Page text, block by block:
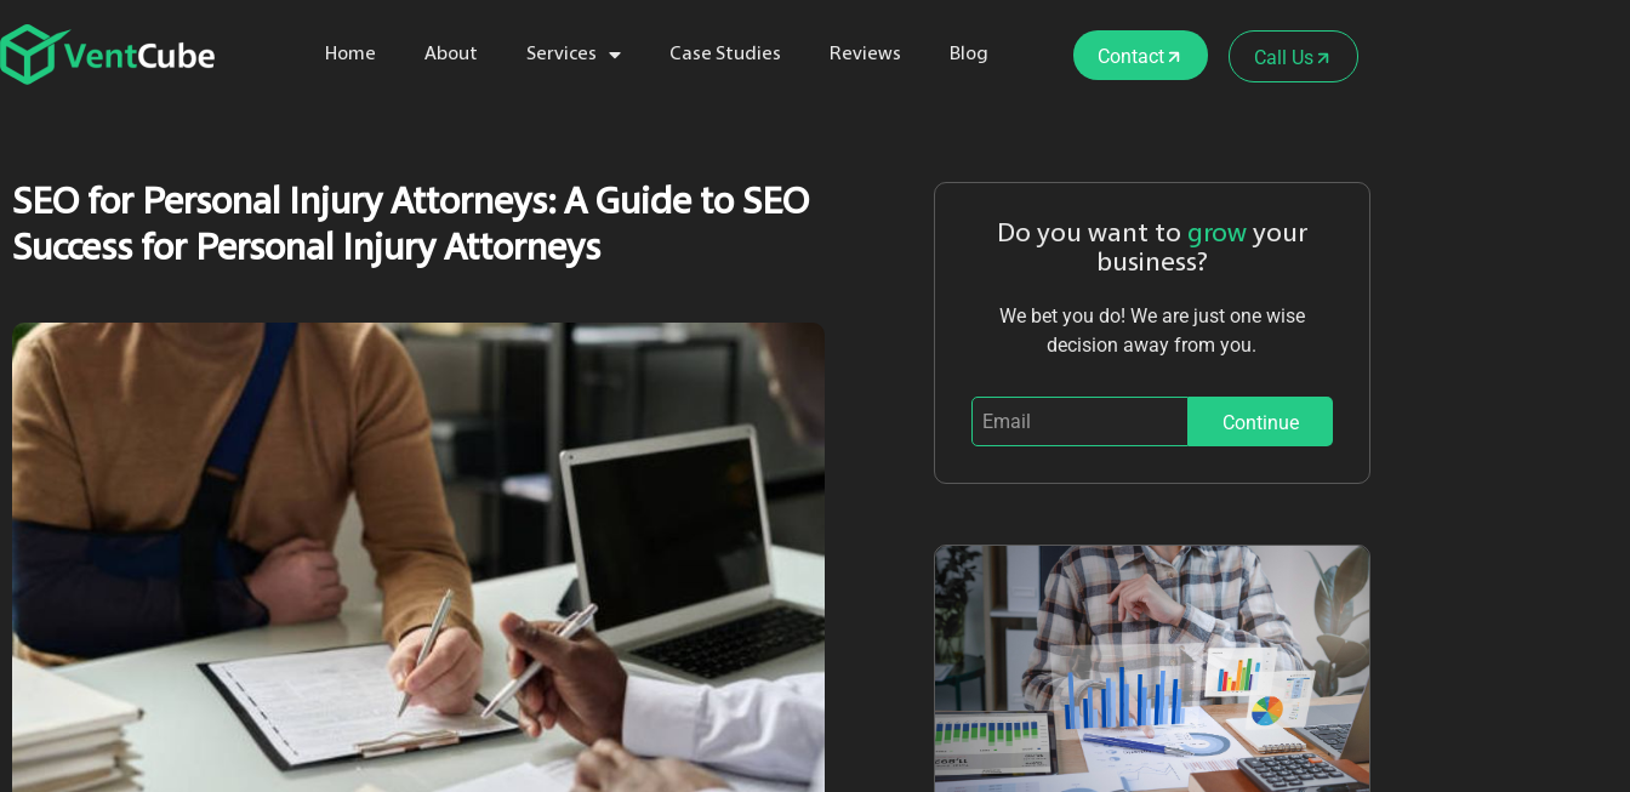
Home About Services Case Studies Reviews Blog Contact Call Us
SEO for Personal Injury Attorneys: A Guide to SEO
Success for Personal Injury Attorneys
Do you want to grow your
business?
We bet you do! We are just one wise
decision away from you.
Continue